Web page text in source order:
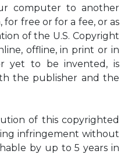
computer to another
free or for a fee, or as
of the U.S. Copyright
offline, in print or in
yet to be invented, is
the publisher and the
of this copyrighted
infringement without
by up to 5 years in